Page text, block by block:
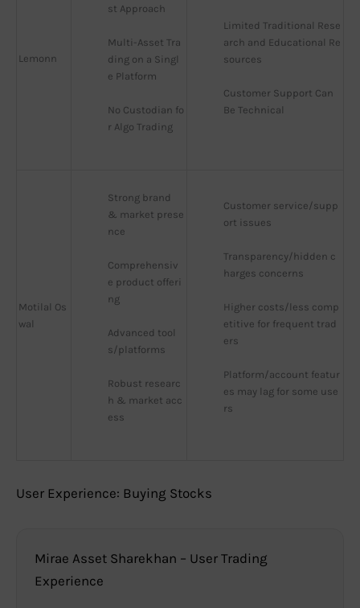
Lemonn
st Approach
Multi-Asset Tra
ding on a Singl
e Platform
No Custodian fo
r Algo Trading
Limited Traditional Rese
arch and Educational Re
sources
Customer Support Can
Be Technical
Motilal Os
wal
Strong brand
& market prese
nce
Comprehensiv
e product offeri
ng
Advanced tool
s/platforms
Robust researc
h & market acc
ess
Customer service/supp
ort issues
Transparency/hidden c
harges concerns
Higher costs/less comp
etitive for frequent trad
ers
Platform/account featur
es may lag for some use
rs
User Experience: Buying Stocks
Mirae Asset Sharekhan – User Trading
Experience